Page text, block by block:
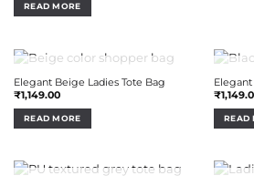
READ MORE
OUT OF STOCK
Elegant Beige Ladies Tote Bag
₹1,149.00
READ MORE
Elegant
₹
READ